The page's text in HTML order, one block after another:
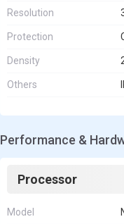
Resolution
Protection
Density
Others
Performance &
Processor
Model